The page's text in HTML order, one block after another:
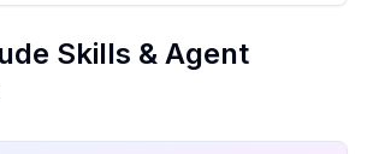
Skills & Agent